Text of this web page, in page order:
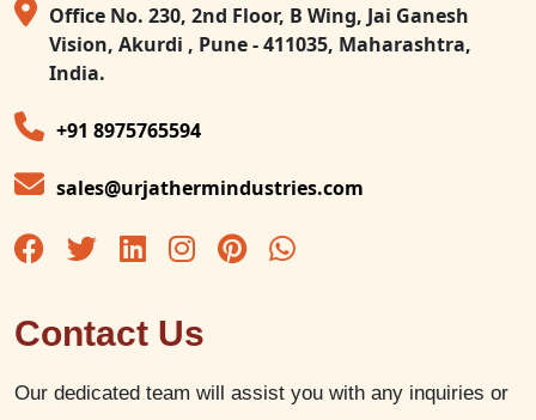
Office No. 230, 2nd Floor, B Wing, Jai Ganesh
Vision, Akurdi , Pune - 411035, Maharashtra,
India.
+91 8975765594
sales@urjathermindustries.com
Contact Us
Our dedicated team will assist you with any inquiries or